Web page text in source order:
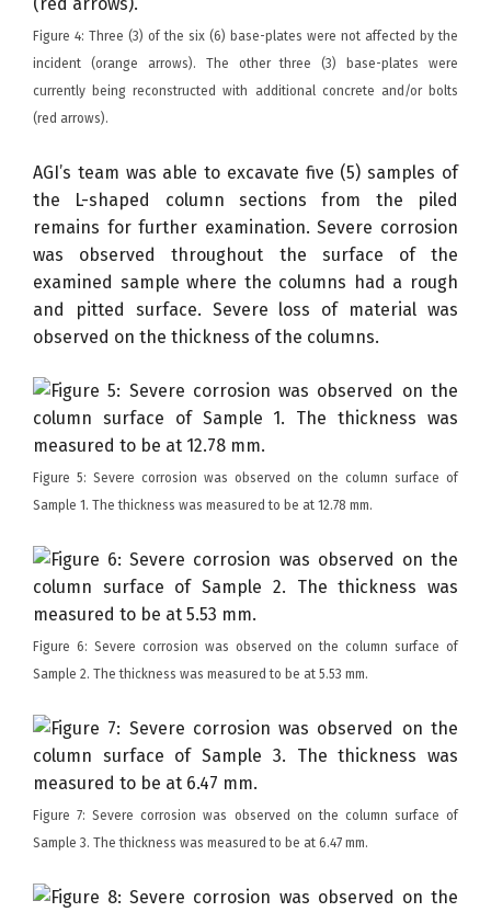
Figure 4: Three (3) of the six (6) base-plates were not affected by the
incident (orange arrows). The other three (3) base-plates were
currently being reconstructed with additional concrete and/or bolts
(red arrows).
AGI’s team was able to excavate five (5) samples of
the L-shaped column sections from the piled
remains for further examination. Severe corrosion
was observed throughout the surface of the
examined sample where the columns had a rough
and pitted surface. Severe loss of material was
observed on the thickness of the columns.
Figure 5: Severe corrosion was observed on the column surface of
Sample 1. The thickness was measured to be at 12.78 mm.
Figure 6: Severe corrosion was observed on the column surface of
Sample 2. The thickness was measured to be at 5.53 mm.
Figure 7: Severe corrosion was observed on the column surface of
Sample 3. The thickness was measured to be at 6.47 mm.